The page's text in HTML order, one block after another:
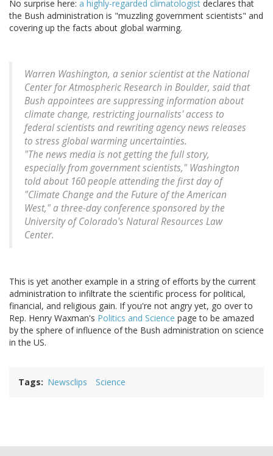
No surprise here: a highly-regarded climatologist declares that
the Bush administration is "muzzling government scientists" and
covering up the facts about global warming.
Warren Washington, a senior scientist at the National
Center for Atmospheric Research in Boulder, said that
Bush appointees are suppressing information about
climate change, restricting journalists' access to
federal scientists and rewriting agency news releases
to stress global warming uncertainties.
"The news media is not getting the full story,
especially from government scientists," Washington
told about 160 people attending the first day of
"Climate Change and the Future of the American
West," a three-day conference sponsored by the
University of Colorado's Natural Resources Law
Center.
This is yet another example in a string of efforts by the current
administration to infiltrate the scientific process for political,
financial, and religious gain. If you're not angry yet, go over to
Rep. Henry Waxman's Politics and Science page to be amazed
by the sphere of influence of the Bush administration on science
in the US.
Tags Newsclips Science